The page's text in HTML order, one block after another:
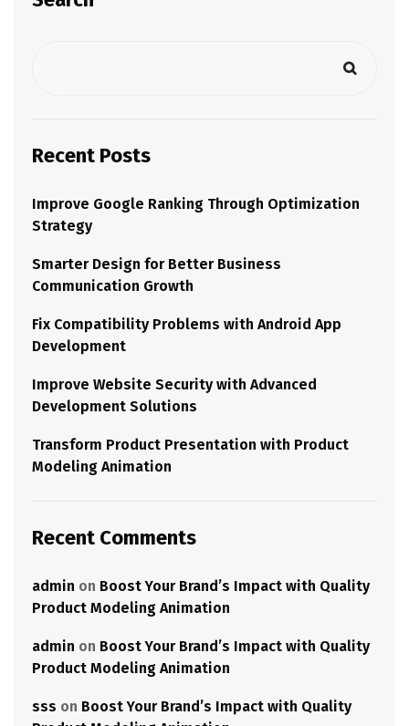
Recent Posts
Improve Google Ranking Through Optimization
Strategy
Smarter Design for Better Business
Communication Growth
Fix Compatibility Problems with Android App
Development
Improve Website Security with Advanced
Development Solutions
Transform Product Presentation with Product
Modeling Animation
Recent Comments
admin on Boost Your Brand’s Impact with Quality
Product Modeling Animation
admin on Boost Your Brand’s Impact with Quality
Product Modeling Animation
sss on Boost Your Brand’s Impact with Quality